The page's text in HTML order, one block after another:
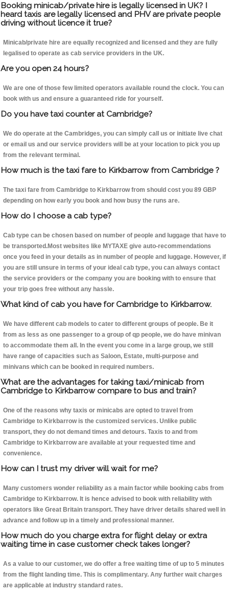
Booking minicab/private hire is legally licensed in UK? I
heard taxis are legally licensed and PHV are private people
driving without licence it true?
Minicab/private hire are equally recognized and licensed and they are fully
legalised to operate as cab service providers in the UK.
Are you open 24 hours?
We are one of those few limited operators available round the clock. You can
book with us and ensure a guaranteed ride for yourself.
Do you have taxi counter at Cambridge?
We do operate at the Cambridges, you can simply call us or initiate live chat
or email us and our service providers will be at your location to pick you up
from the relevant terminal.
How much is the taxi fare to Kirkbarrow from Cambridge ?
The taxi fare from Cambridge to Kirkbarrow from should cost you 89 GBP
depending on how early you book and how busy the runs are.
How do I choose a cab type?
Cab type can be chosen based on number of people and luggage that have to
be transported.Most websites like MYTAXE give auto-recommendations
once you feed in your details as in number of people and luggage. However, if
you are still unsure in terms of your ideal cab type, you can always contact
the service providers or the company you are booking with to ensure that
your trip goes free without any hassle.
What kind of cab you have for Cambridge to Kirkbarrow.
We have different cab models to cater to different groups of people. Be it
from as less as one passenger to a group of qp people, we do have minivan
to accommodate them all. In the event you come in a large group, we still
have range of capacities such as Saloon, Estate, multi-purpose and
minivans which can be booked in required numbers.
What are the advantages for taking taxi/minicab from
Cambridge to Kirkbarrow compare to bus and train?
One of the reasons why taxis or minicabs are opted to travel from
Cambridge to Kirkbarrow is the customized services. Unlike public
transport, they do not demand times and detours. Taxis to and from
Cambridge to Kirkbarrow are available at your requested time and
convenience.
How can I trust my driver will wait for me?
Many customers wonder reliability as a main factor while booking cabs from
Cambridge to Kirkbarrow. It is hence advised to book with reliability with
operators like Great Britain transport. They have driver details shared well in
advance and follow up in a timely and professional manner.
How much do you charge extra for flight delay or extra
waiting time in case customer check takes longer?
As a value to our customer, we do offer a free waiting time of up to 5 minutes
from the flight landing time. This is complimentary. Any further wait charges
are applicable at industry standard rates.